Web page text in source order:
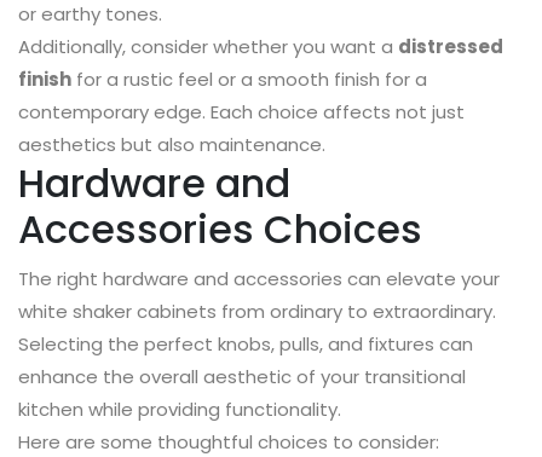
or earthy tones.
Additionally, consider whether you want a distressed
finish for a rustic feel or a smooth finish for a
contemporary edge. Each choice affects not just
aesthetics but also maintenance.
Hardware and
Accessories Choices
The right hardware and accessories can elevate your
white shaker cabinets from ordinary to extraordinary.
Selecting the perfect knobs, pulls, and fixtures can
enhance the overall aesthetic of your transitional
kitchen while providing functionality.
Here are some thoughtful choices to consider: